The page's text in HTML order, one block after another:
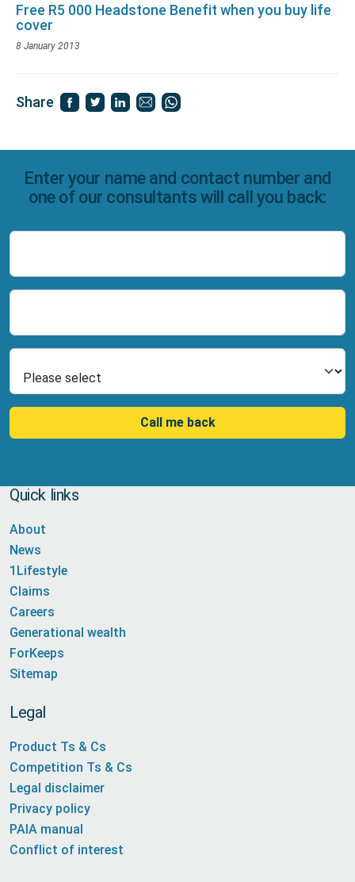
Free R5 000 Headstone Benefit when you buy life
cover
8 January 2013
Share
Enter your name and contact number and
one of our consultants will call you back:
Call me back
Quick links
About
News
1Lifestyle
Claims
Careers
Generational wealth
ForKeeps
Sitemap
Legal
Product Ts & Cs
Competition Ts & Cs
Legal disclaimer
Privacy policy
PAIA manual
Conflict of interest